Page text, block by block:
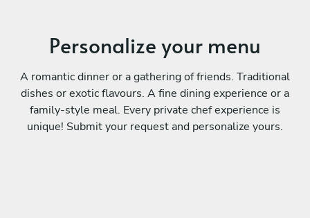
Personalize your menu
A romantic dinner or a gathering of friends. Traditional
dishes or exotic flavours. A fine dining experience or a
family-style meal. Every private chef experience is
unique! Submit your request and personalize yours.